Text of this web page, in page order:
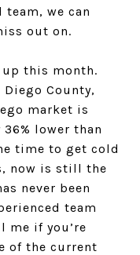
we can
out on.
this month.
County,
market is
lower than
time to get cold
now is still the
never been
team
me if you’re
of the current